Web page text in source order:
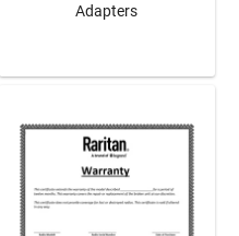
Adapters